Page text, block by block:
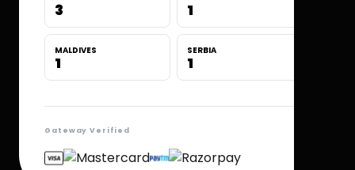
3 1
MALDIVES
1
SERBIA
1
Gateway Verified